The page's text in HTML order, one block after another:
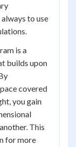
to use
is a
builds upon
covered
you gain
This
for more